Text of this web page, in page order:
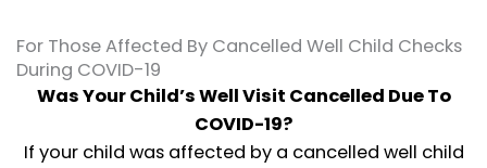
For Those Affected By Cancelled Well Child Checks
During COVID-19
Was Your Child’s Well Visit Cancelled Due To
COVID-19?
If your child was affected by a cancelled well child